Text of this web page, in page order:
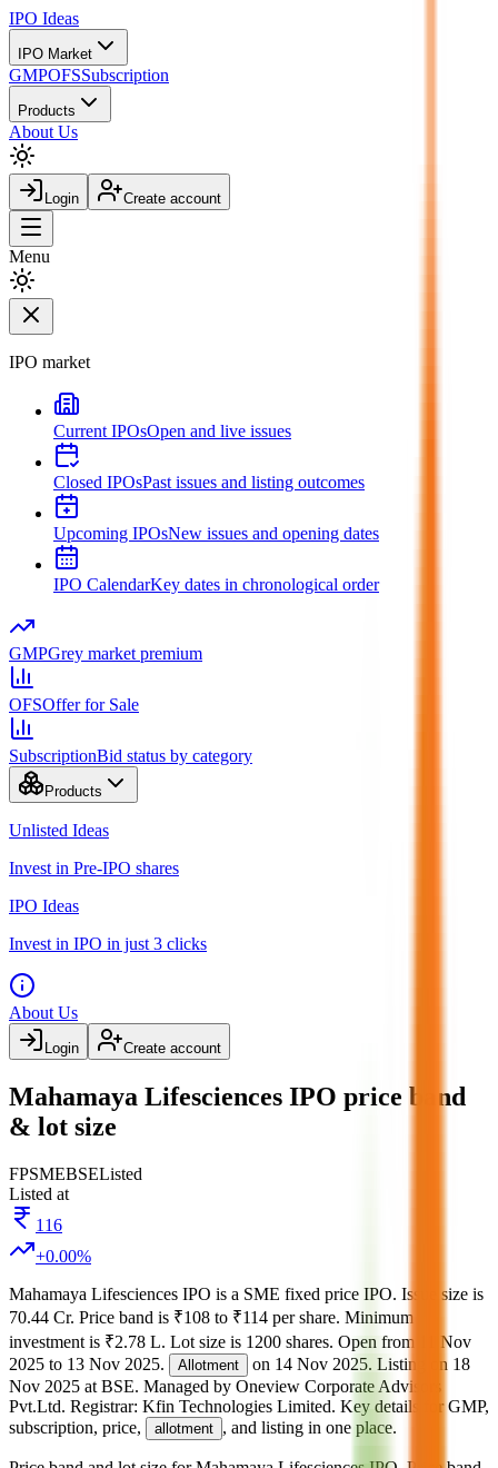
IPO Ideas
IPO Market
GMPOFSSubscription
Products
About Us
Login Create account
Menu
IPO market
Current IPOsOpen and live issues
Closed IPOsPast issues and listing outcomes
Upcoming IPOsNew issues and opening dates
IPO CalendarKey dates in chronological order
GMPGrey market premium
OFSOffer for Sale
SubscriptionBid status by category
Products
Unlisted Ideas
Invest in Pre-IPO shares
IPO Ideas
Invest in IPO in just 3 clicks
About Us
Login Create account
Mahamaya Lifesciences IPO price band
& lot size
FPSMEBSEListed
Listed at
116
+0.00%
Mahamaya Lifesciences IPO is a SME fixed price IPO. Issue size is
70.44 Cr. Price band is ₹108 to ₹114 per share. Minimum
investment is ₹2.78 L. Lot size is 1200 shares. Open from
11 Nov
2025 to 13 Nov 2025. Allotment on 14 Nov 2025. Listing on 18
Nov 2025 at BSE. Managed by Oneview Corporate Advisors
Pvt.Ltd. Registrar: Kfin Technologies Limited. Key details for GMP,
subscription, price,
allotment , and listing in one place.